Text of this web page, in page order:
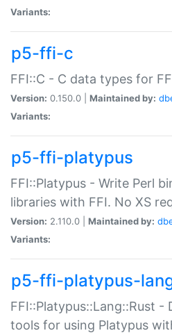
Variants:
p5-ffi-c
FFI::C - C data types for
Version: 0.150.0 | Maintained by:
Variants:
p5-ffi-platypus
FFI::Platypus - Write Perl
libraries with FFI. No XS
Version: 2.110.0 | Maintained by:
Variants:
p5-ffi-platypus-
FFI::Platypus::Lang::Rust -
tools for using Platypus